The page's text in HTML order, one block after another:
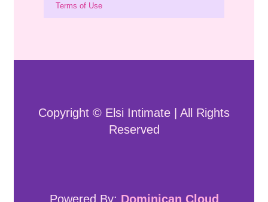
Terms of Use
Copyright © Elsi Intimate | All Rights
Reserved
Powered By: Dominican Cloud